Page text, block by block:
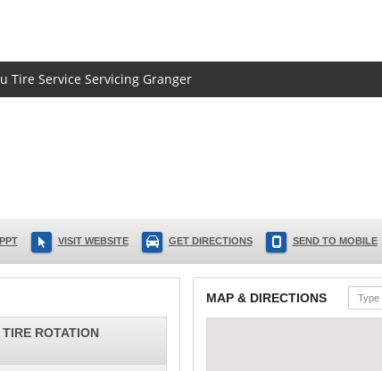
Tire Service Servicing Granger
VISIT WEBSITE GET DIRECTIONS SEND TO MOBILE
ROTATION
MAP & DIRECTIONS